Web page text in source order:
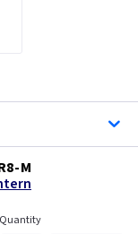
M
Quantity